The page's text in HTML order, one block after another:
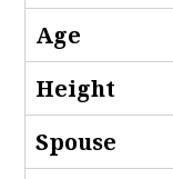
Age
Height
Spouse